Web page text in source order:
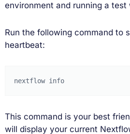
environment and running a test
Run the following command to
heartbeat:
nextflow
This command is your best
will display your current